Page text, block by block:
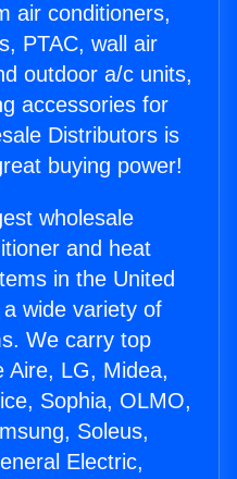
air conditioners,
PTAC, wall air
outdoor a/c units,
accessories for
Distributors is
buying power!
wholesale
and heat
in the United
wide variety of
We carry top
Aire, LG, Midea,
Sophia, OLMO,
Soleus,
Electric,